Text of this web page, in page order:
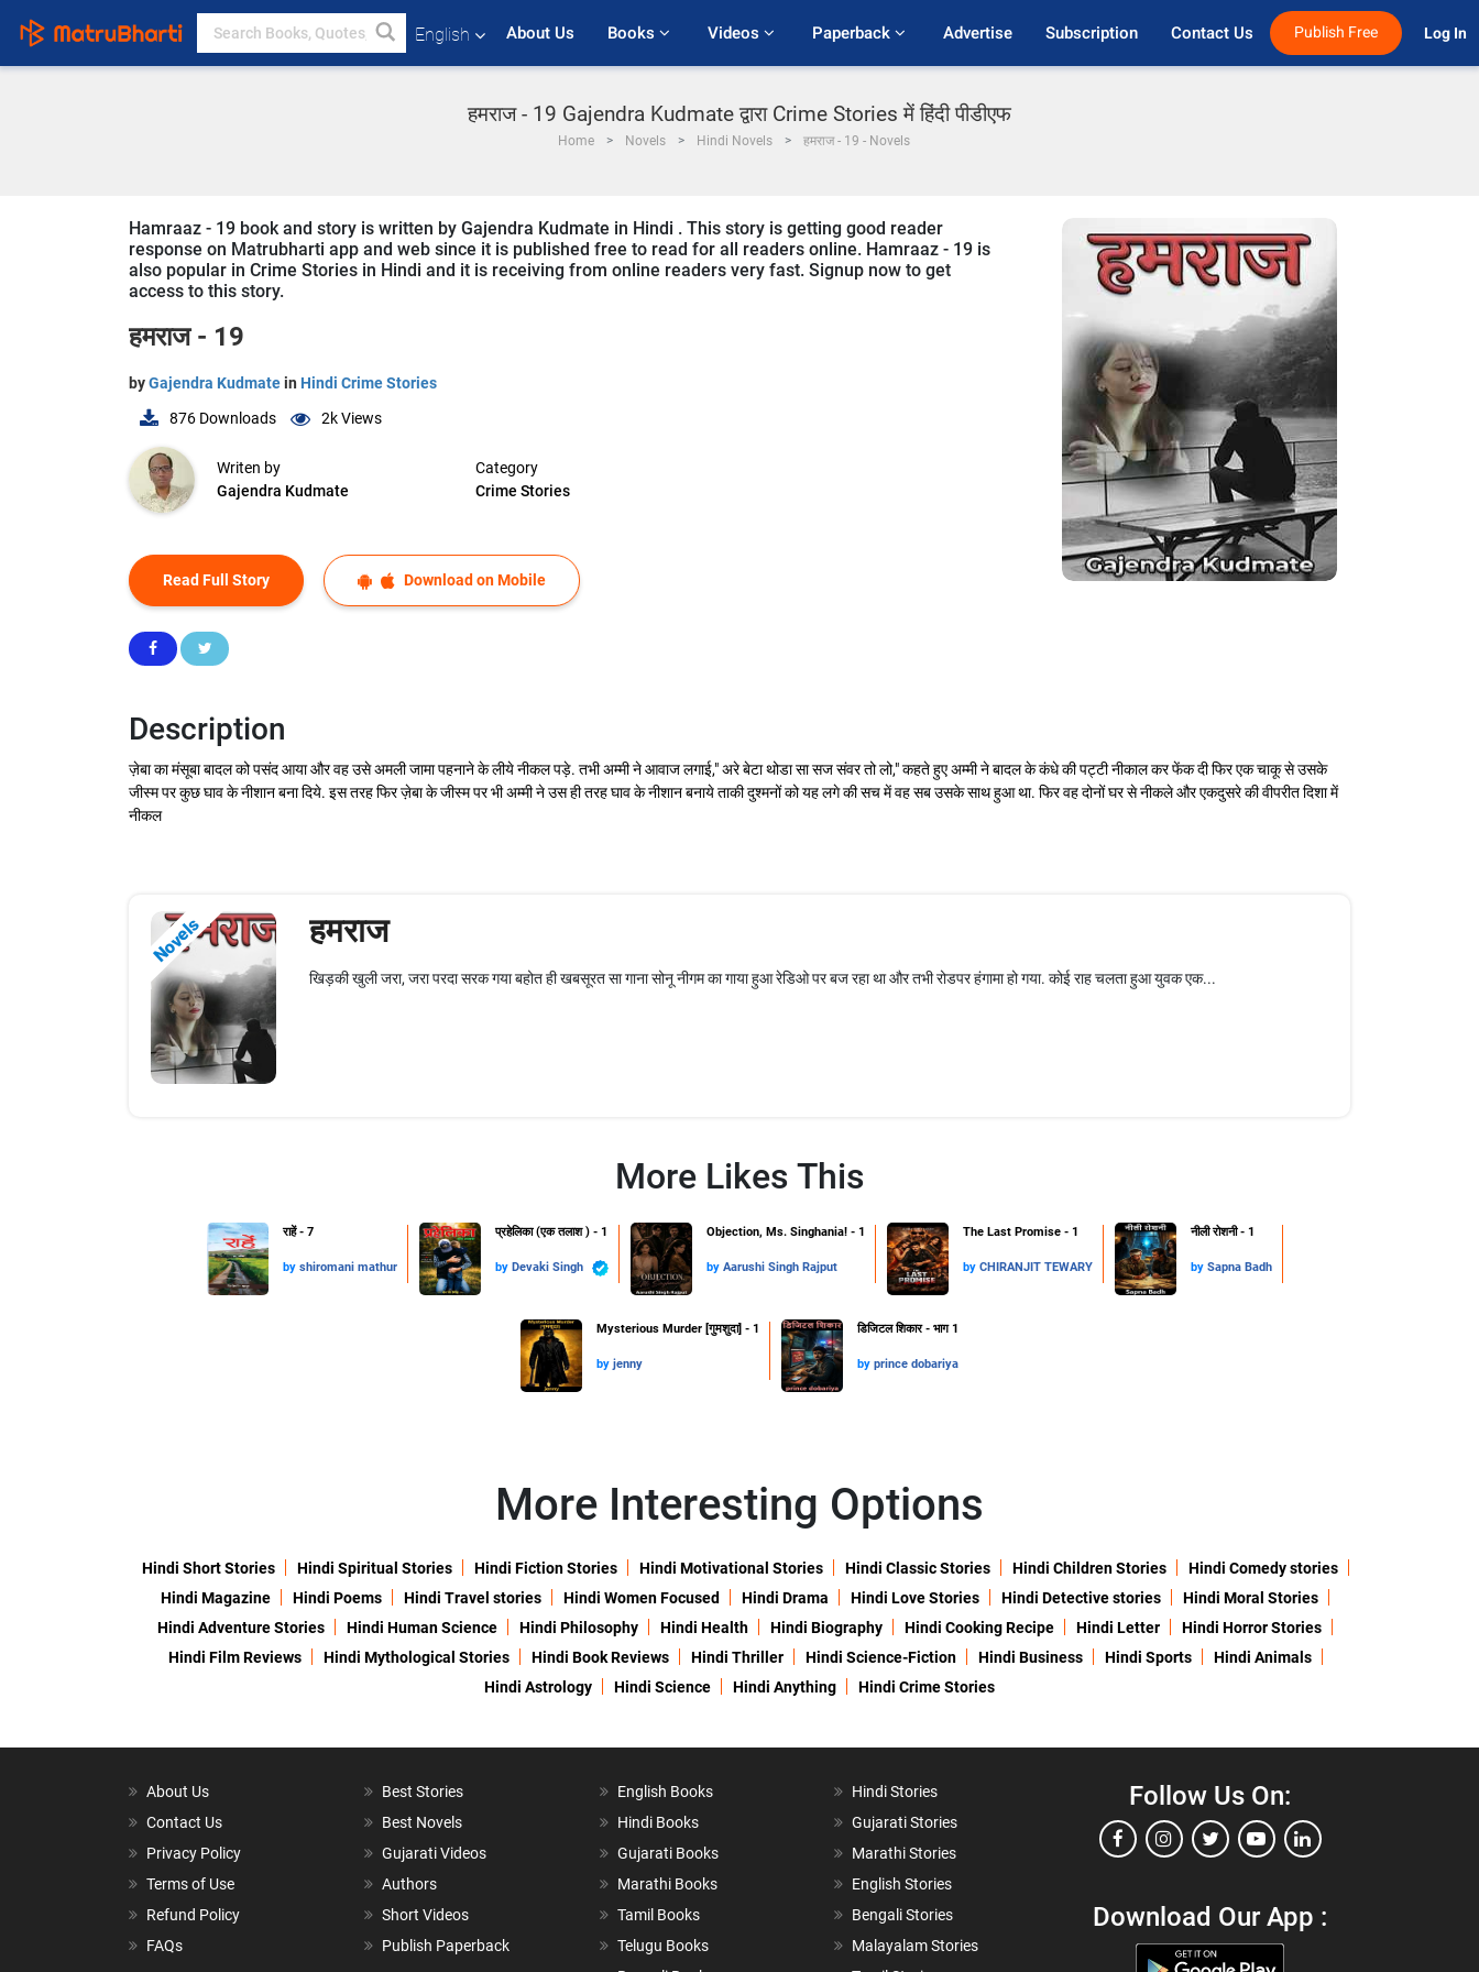
English About Us Books Videos Paperback Advertise Subscription Contact Us Publish Free Log In
हमराज - 19 Gajendra Kudmate द्वारा Crime Stories में हिंदी पीडीएफ
Home Novels Hindi Novels हमराज - 19 - Novels
Hamraaz - 19 book and story is written by Gajendra Kudmate in Hindi . This story is getting good reader
response on Matrubharti app and web since it is published free to read for all readers online. Hamraaz - 19 is
also popular in Crime Stories in Hindi and it is receiving from online readers very fast. Signup now to get
access to this story.
हमराज - 19
byGajendra Kudmatein Hindi Crime Stories
876 Downloads 2kViews
Writen by
Gajendra Kudmate
Category
Crime Stories
Read Full Story Download on Mobile
Description
ज़ेबा का मंसूबा बादल को पसंद आया और वह उसे अमली जामा पहनाने के लीये नीकल पड़े. तभी अम्मी ने आवाज लगाई," अरे बेटा थोडा सा सज संवर तो लो," कहते हुए अम्मी ने बादल के कंधे की पट्टी नीकाल कर फेंक दी फिर एक चाकू से उसके
जीस्म पर कुछ घाव के नीशान बना दिये. इस तरह फिर ज़ेबा के जीस्म पर भी अम्मी ने उस ही तरह घाव के नीशान बनाये ताकी दुश्मनों को यह लगे की सच में वह सब उसके साथ हुआ था. फिर वह दोनों घर से नीकले और एकदुसरे की वीपरीत दिशा में
नीकल
Novels हमराज
खिड़की खुली जरा, जरा परदा सरक गया बहोत ही खबसूरत सा गाना सोनू नीगम का गाया हुआ रेडिओ पर बज रहा था और तभी रोडपर हंगामा हो गया. कोई राह चलता हुआ युवक एक...
More Likes This
राहें - 7
by shiromani mathur
प्रहेलिका (एक तलाश ) - 1
by Devaki Singh
Objection, Ms. Singhania! - 1
by Aarushi Singh Rajput
The Last Promise - 1
by CHIRANJIT TEWARY
नीली रोशनी - 1
by Sapna Badh
Mysterious Murder [गुमशुदा] - 1
by jenny
डिजिटल शिकार - भाग 1
by prince dobariya
More Interesting Options
Hindi Short Stories Hindi Spiritual Stories Hindi Fiction Stories Hindi Motivational Stories Hindi Classic Stories Hindi Children Stories
Hindi Comedy stories
Hindi Magazine
Hindi Poems Hindi Travel stories Hindi Women Focused Hindi Drama Hindi Love Stories Hindi Detective stories
Hindi Moral Stories
Hindi Adventure Stories
Hindi Human Science Hindi Philosophy Hindi Health Hindi Biography Hindi Cooking Recipe Hindi Letter
Hindi Horror Stories
Hindi Film Reviews
Hindi Mythological Stories Hindi Book Reviews Hindi Thriller Hindi Science-Fiction Hindi Business Hindi Sports
Hindi Animals
Hindi Astrology
Hindi Science Hindi Anything Hindi Crime Stories
About Us
Contact Us
Privacy Policy
Terms of Use
Refund Policy
FAQs
Best Stories
Best Novels
Gujarati Videos
Authors
Short Videos
Publish Paperback
English Books
Hindi Books
Gujarati Books
Marathi Books
Tamil Books
Telugu Books
Hindi Stories
Gujarati Stories
Marathi Stories
English Stories
Bengali Stories
Malayalam Stories
Follow Us On:
Download Our App :